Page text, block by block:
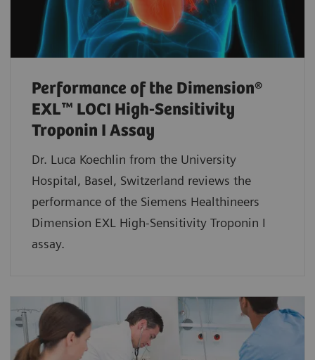
Performance of the Dimension®
EXL™ LOCI High-Sensitivity
Troponin I Assay
Dr. Luca Koechlin from the University
Hospital, Basel, Switzerland reviews the
performance of the Siemens Healthineers
Dimension EXL High-Sensitivity Troponin I
assay.